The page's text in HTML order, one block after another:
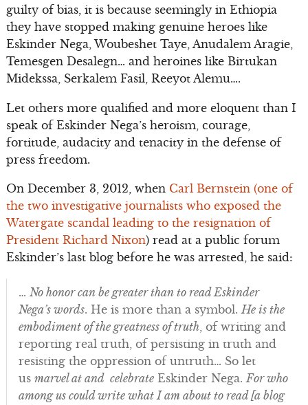
guilty of bias, it is because seemingly in Ethiopia
they have stopped making genuine heroes like
Eskinder Nega, Woubeshet Taye, Anudalem Aragie,
Temesgen Desalegn… and heroines like Birtukan
Midekssa, Serkalem Fasil, Reeyot Alemu….
Let others more qualified and more eloquent than I
speak of Eskinder Nega’s heroism, courage,
fortitude, audacity and tenacity in the defense of
press freedom.
On December 3, 2012, when Carl Bernstein (one of
the two investigative journalists who exposed the
Watergate scandal leading to the resignation of
President Richard Nixon) read at a public forum
Eskinder’s last blog before he was arrested, he said:
… No honor can be greater than to read Eskinder
Nega’s words. He is more than a symbol.He is the
embodiment of the greatness of truth, of writing and
reporting real truth, of persisting in truth and
resisting the oppression of untruth… So let
us marvel at and celebrateEskinder Nega.For who
among us could write what I am about to read [a blog